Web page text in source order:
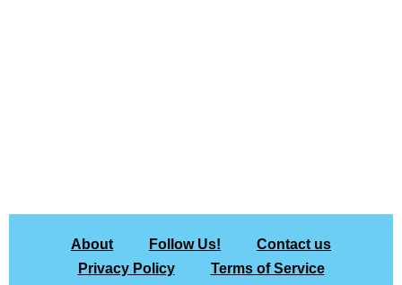
About Follow Us!
Contact us
Privacy Policy
Terms of Service